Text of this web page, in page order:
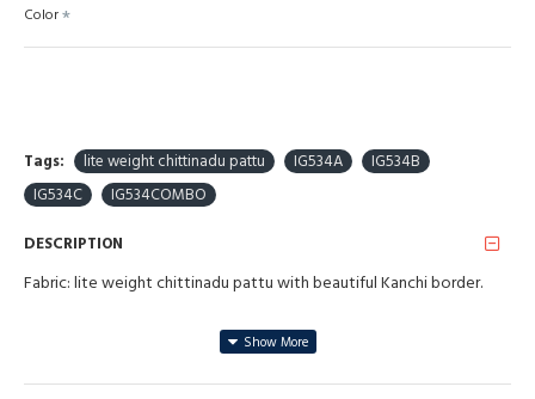
Color
Tags: lite weight chittinadu pattu IG534A
IG534B
IG534C
IG534COMBO
DESCRIPTION
Fabric: lite weight chittinadu pattu with beautiful Kanchi border.